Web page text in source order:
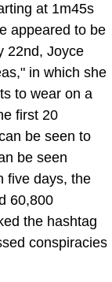
at 1m45s
appeared to be
22nd, Joyce
in which she
to wear on a
first 20
be seen to
be seen
five days, the
60,800
the hashtag
conspiracies